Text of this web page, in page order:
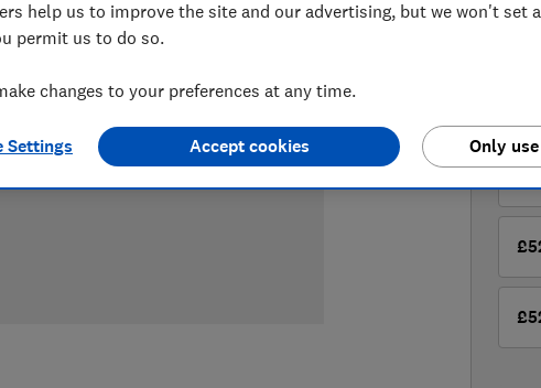
help us to improve the site and our advertising, but we won't set
permit us to do so.
changes to your preferences at any time.
Settings Only
Accept cookies